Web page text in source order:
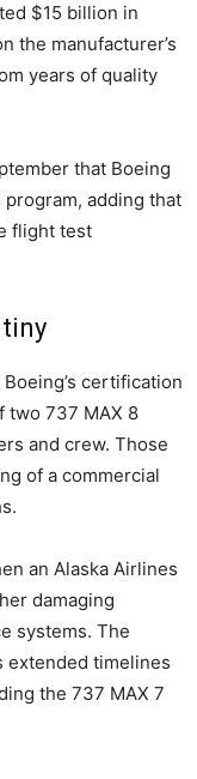
$15 billion in
the manufacturer’s
years of quality
that Boeing
program, adding that
flight test
certification
two 737 MAX 8
and crew. Those
of a commercial
an Alaska Airlines
damaging
systems. The
extended timelines
the 737 MAX 7